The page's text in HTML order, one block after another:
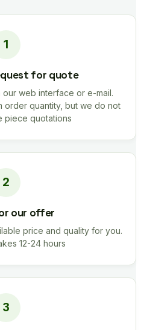
for quote
web interface or e-mail.
order quantity, but we do not
piece quotations
our offer
price and quality for you.
12-24 hours